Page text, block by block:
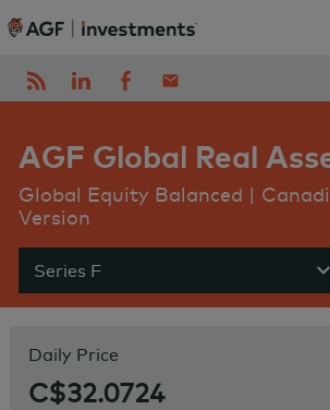
Skip to content
AGF Global Real
Global Equity Balanced |
Version
Series F
Daily Price
C$32.0724